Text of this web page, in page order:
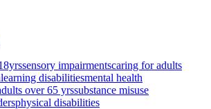
sensory impairmentscaring for adults
learning disabilitiesmental health
over 65 yrssubstance misuse
physical disabilities